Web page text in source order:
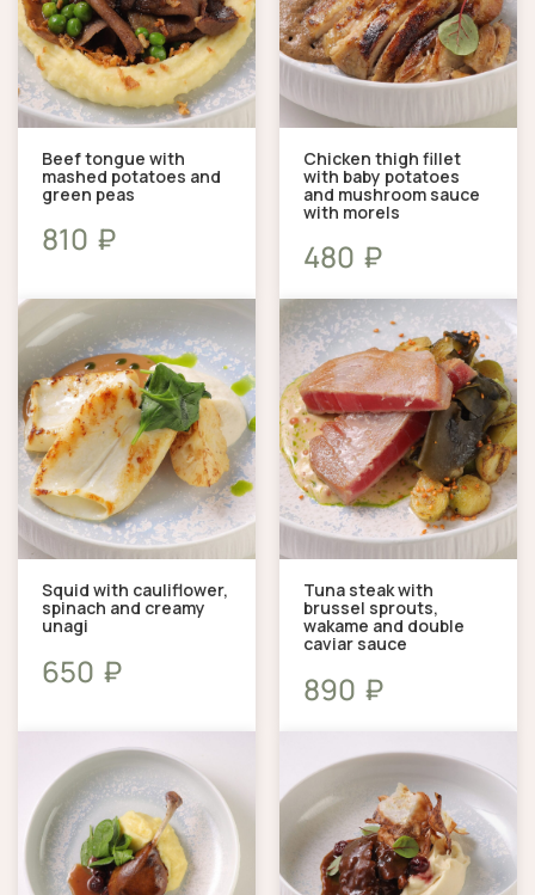
Beef tongue with
mashed potatoes and
green peas
810 ₽
Chicken thigh fillet
with baby potatoes
and mushroom sauce
with morels
480 ₽
Squid with cauliflower,
spinach and creamy
unagi
650 ₽
Tuna steak with
brussel sprouts,
wakame and double
caviar sauce
890 ₽